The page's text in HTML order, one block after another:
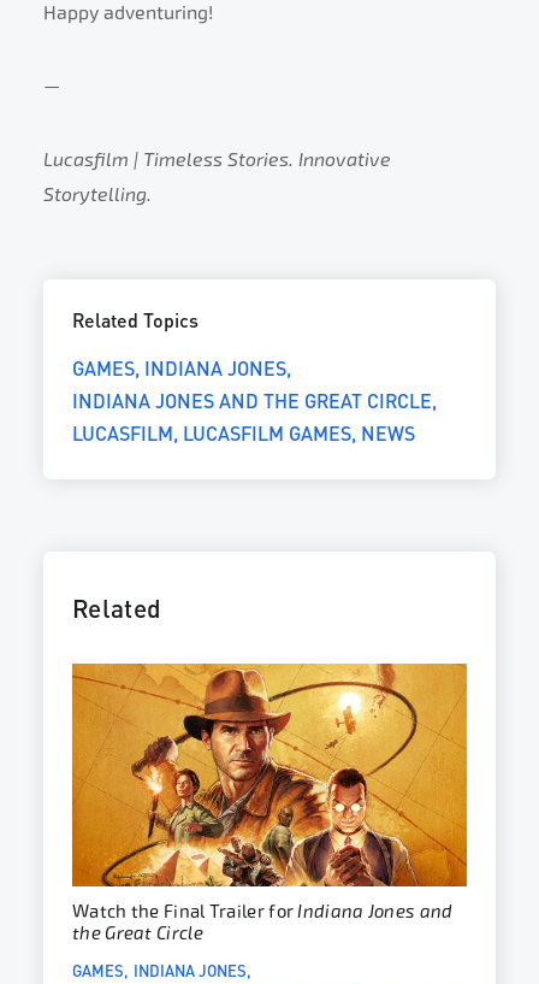
Happy adventuring!
—
Lucasfilm | Timeless Stories. Innovative
Storytelling.
Related Topics
GAMES INDIANA JONES
INDIANA JONES AND THE GREAT CIRCLE
LUCASFILM LUCASFILM GAMES NEWS
Related
Watch the Final Trailer forIndiana Jones and
the Great Circle
GAMES INDIANA JONES